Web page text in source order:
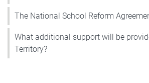
The National School Reform
What additional support will be
Territory?